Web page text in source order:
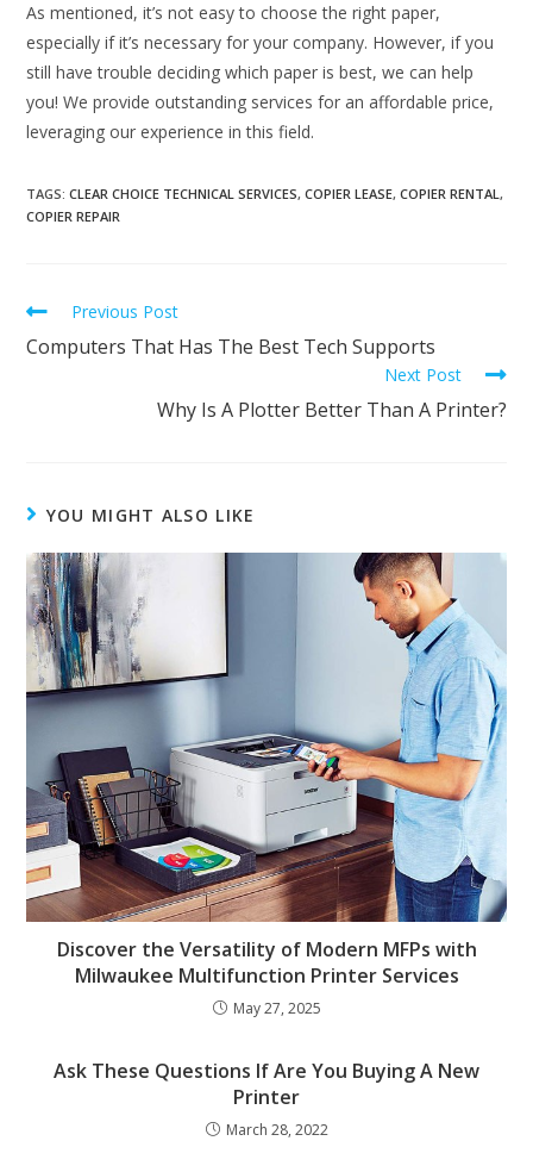
As mentioned, it’s not easy to choose the right paper,
especially if it’s necessary for your company. However, if you
still have trouble deciding which paper is best, we can help
you! We provide outstanding services for an affordable price,
leveraging our experience in this field.
TAGS:CLEAR CHOICE TECHNICAL SERVICES, COPIER LEASE, COPIER RENTAL,
COPIER REPAIR
Previous Post
Computers That Has The Best Tech Supports
Next Post
Why Is A Plotter Better Than A Printer?
YOU MIGHT ALSO LIKE
Discover the Versatility of Modern MFPs with
Milwaukee Multifunction Printer Services
May 27, 2025
Ask These Questions If Are You Buying A New
Printer
March 28, 2022